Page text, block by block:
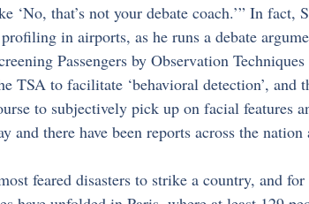
‘No, that’s not your debate coach.’” In fact,
in airports, as he runs a debate
Passengers by Observation
TSA to facilitate ‘behavioral detection’, and
to subjectively pick up on facial features
and there have been reports across the
feared disasters to strike a country, and for